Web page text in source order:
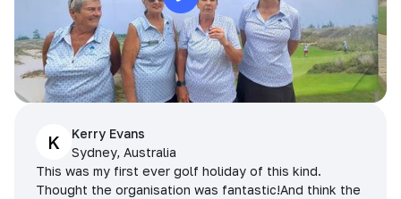
K
Kerry Evans
Sydney, Australia
This was my first ever golf holiday of this kind.
Thought the organisation was fantastic!And think the